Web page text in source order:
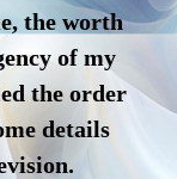
the worth
of my
the order
details